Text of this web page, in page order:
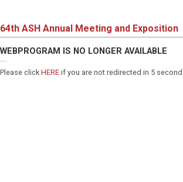
64th ASH Annual Meeting and Exposition
WEBPROGRAM IS NO LONGER AVAILABLE
Please click HERE if you are not redirected in 5